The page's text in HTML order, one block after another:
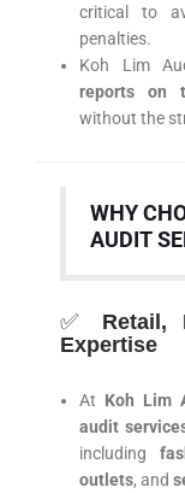
critical to
penalties.
Koh Lim
reports on
without the
WHY
AUDIT
✅ Retail,
Expertise
At Koh Lim
audit
including
outlets, and